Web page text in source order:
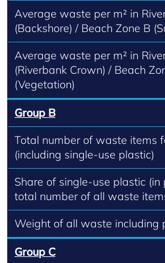
Average waste per m² in
(Backshore) / Beach Zone B
Average waste per m² in
(Riverbank Crown) / Beach
(Vegetation)
Group B
Total number of waste items
(including single-use plastic)
Share of single-use plastic (in
total number of all waste
Weight of all waste including
Group C